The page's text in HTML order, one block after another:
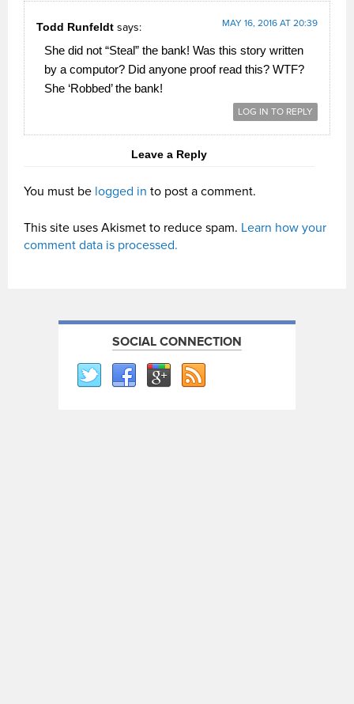
Todd Runfeldt says: MAY 16, 2016 AT 20:39
She did not “Steal” the bank! Was this story written
by a computor? Did anyone proof read this? WTF?
She ‘Robbed’ the bank!
LOG IN TO REPLY
Leave a Reply
You must be logged in to post a comment.
This site uses Akismet to reduce spam. Learn how your
comment data is processed.
SOCIAL CONNECTION